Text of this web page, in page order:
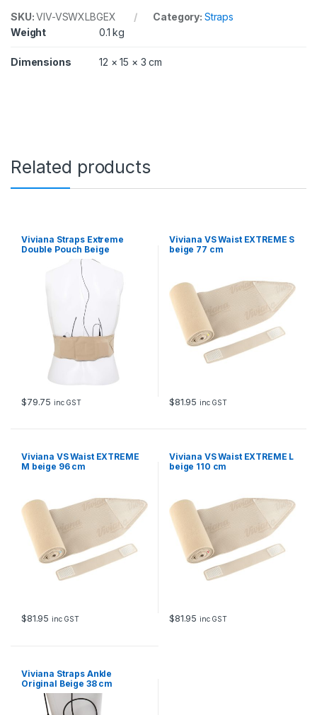
SKU:VIV-VSWXLBGEX Category: Straps
Weight
0.1 kg
Dimensions 12 × 15 × 3 cm
Related products
Viviana Straps Extreme
Double Pouch Beige
$79.75 inc GST
Viviana VS Waist EXTREME S
beige 77 cm
$81.95 inc GST
Viviana VS Waist EXTREME
M beige 96 cm
$81.95 inc GST
Viviana VS Waist EXTREME L
beige 110 cm
$81.95 inc GST
Viviana Straps Ankle
Original Beige 38 cm